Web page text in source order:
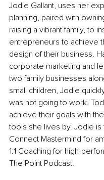
Jodie Gallant, uses her
planning, paired with
raising a vibrant family, to
entrepreneurs to achieve
design of their business.
corporate marketing and
two family businesses
small children, Jodie
was not going to work.
achieve their goals with
tools she lives by. Jodie is
Connect Mastermind for
1:1 Coaching for high-
The Point Podcast.